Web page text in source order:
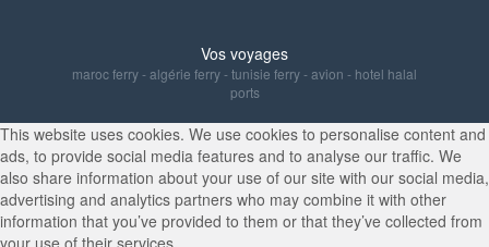
Vos voyages
maroc ferry-algérie ferry-tunisie ferry-avion - hotel halal
ports
This website uses cookies. We use cookies to personalise content and
ads, to provide social media features and to analyse our traffic. We
also share information about your use of our site with our social media,
advertising and analytics partners who may combine it with other
information that you’ve provided to them or that they’ve collected from
your use of their services.